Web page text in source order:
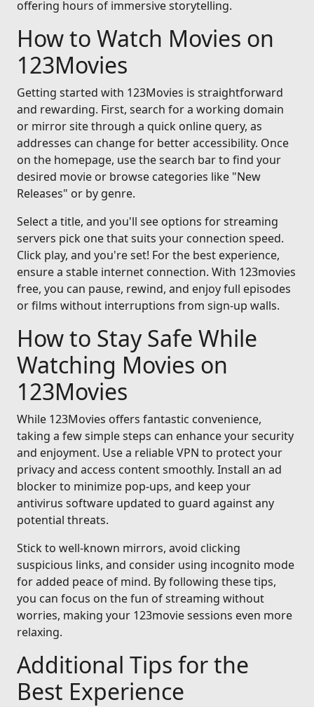
offering hours of immersive storytelling.
How to Watch Movies on
123Movies
Getting started with 123Movies is straightforward
and rewarding. First, search for a working domain
or mirror site through a quick online query, as
addresses can change for better accessibility. Once
on the homepage, use the search bar to find your
desired movie or browse categories like "New
Releases" or by genre.
Select a title, and you'll see options for streaming
servers pick one that suits your connection speed.
Click play, and you're set! For the best experience,
ensure a stable internet connection. With 123movies
free, you can pause, rewind, and enjoy full episodes
or films without interruptions from sign-up walls.
How to Stay Safe While
Watching Movies on
123Movies
While 123Movies offers fantastic convenience,
taking a few simple steps can enhance your security
and enjoyment. Use a reliable VPN to protect your
privacy and access content smoothly. Install an ad
blocker to minimize pop-ups, and keep your
antivirus software updated to guard against any
potential threats.
Stick to well-known mirrors, avoid clicking
suspicious links, and consider using incognito mode
for added peace of mind. By following these tips,
you can focus on the fun of streaming without
worries, making your 123movie sessions even more
relaxing.
Additional Tips for the
Best Experience